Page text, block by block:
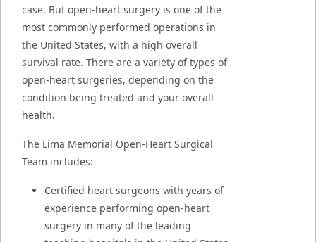
case. But open-heart surgery is one of the
most commonly performed operations in
the United States, with a high overall
survival rate. There are a variety of types of
open-heart surgeries, depending on the
condition being treated and your overall
health.
The Lima Memorial Open-Heart Surgical
Team includes:
Certified heart surgeons with years of
experience performing open-heart
surgery in many of the leading